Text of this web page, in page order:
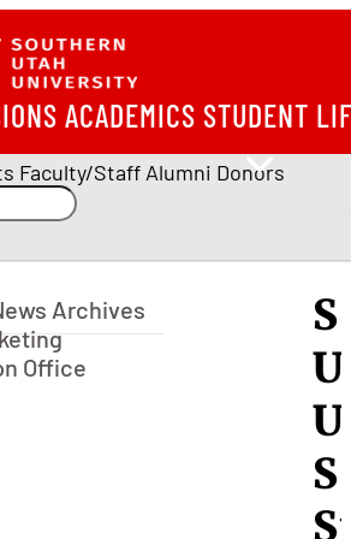
ACADEMICS STUDENT
Faculty/Staff Alumni Donors
Archives
Office